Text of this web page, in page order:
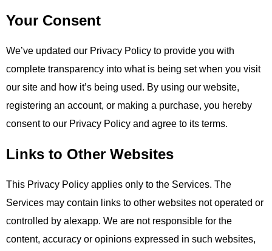
Your Consent
We’ve updated our Privacy Policy to provide you with
complete transparency into what is being set when you visit
our site and how it’s being used. By using our website,
registering an account, or making a purchase, you hereby
consent to our Privacy Policy and agree to its terms.
Links to Other Websites
This Privacy Policy applies only to the Services. The
Services may contain links to other websites not operated or
controlled by alexapp. We are not responsible for the
content, accuracy or opinions expressed in such websites,